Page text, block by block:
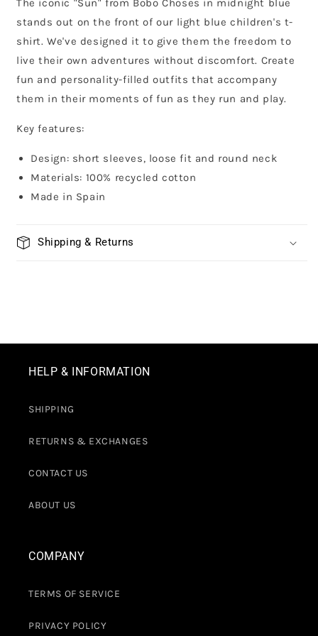
The iconic "Sun" from Bobo Choses in midnight blue
stands out on the front of our light blue children's t-
shirt. We've designed it to give them the freedom to
live their own adventures without discomfort. Create
fun and personality-filled outfits that accompany
them in their moments of fun as they run and play.
Key features:
Design: short sleeves, loose fit and round neck
Materials: 100% recycled cotton
Made in Spain
Shipping & Returns
HELP & INFORMATION
SHIPPING
RETURNS & EXCHANGES
CONTACT US
ABOUT US
COMPANY
TERMS OF SERVICE
PRIVACY POLICY